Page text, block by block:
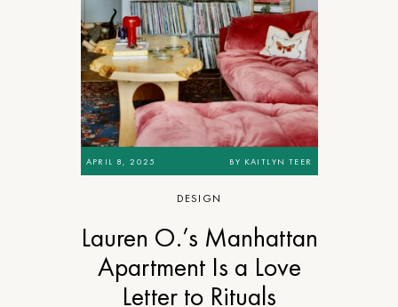
APRIL 8, 2025 BY KAITLYN TEER
DESIGN
Lauren O.’s Manhattan
Apartment Is a Love
Letter to Rituals